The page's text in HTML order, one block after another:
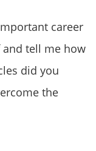
career
tell me how
did you
the